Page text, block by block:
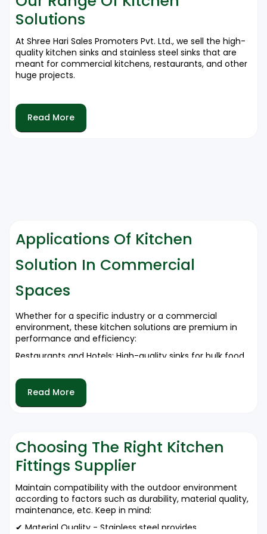
For expert opinions on the most suitable kitchen
solutions to be picked, please call in today on
9212556546.
Solutions
At Shree Hari Sales Promoters Pvt. Ltd., we sell the high-
quality kitchen sinks and stainless steel sinks that are
meant for commercial kitchens, restaurants, and other
huge projects.
✔ Different Sizes and Styles for All Kinds of Commercial
Uses.
Restaurants and Corporate Kitchens.
✔ High-Quality Stainless Steel Ensuring Low
Maintenance and Long Life.
Available.
call 9212556546 now.
Read More
Applications Of Kitchen
Solution In Commercial
Spaces
Whether for a specific industry or a commercial
environment, these kitchen solutions are premium in
performance and efficiency:
Restaurants and Hotels: High-quality sinks for bulk food
Corporate Kitchens: Stainless steel sinks are designed
for hygienic maintenance.
Retail and Food Chains: Durable solutions for quick-
service restaurants.
Reach us at 9212556546-inquire on your premium
kitchen solutions.
Read More
Choosing The Right Kitchen
Fittings Supplier
Maintain compatibility with the outdoor environment
according to factors such as durability, material quality,
maintenance, etc. Keep in mind:
✔ Material Quality - Stainless steel provides